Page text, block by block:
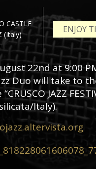
CASTLE
(Italy)
ENJOY
22nd at 9:00
Duo will take to
JAZZ
Italy).